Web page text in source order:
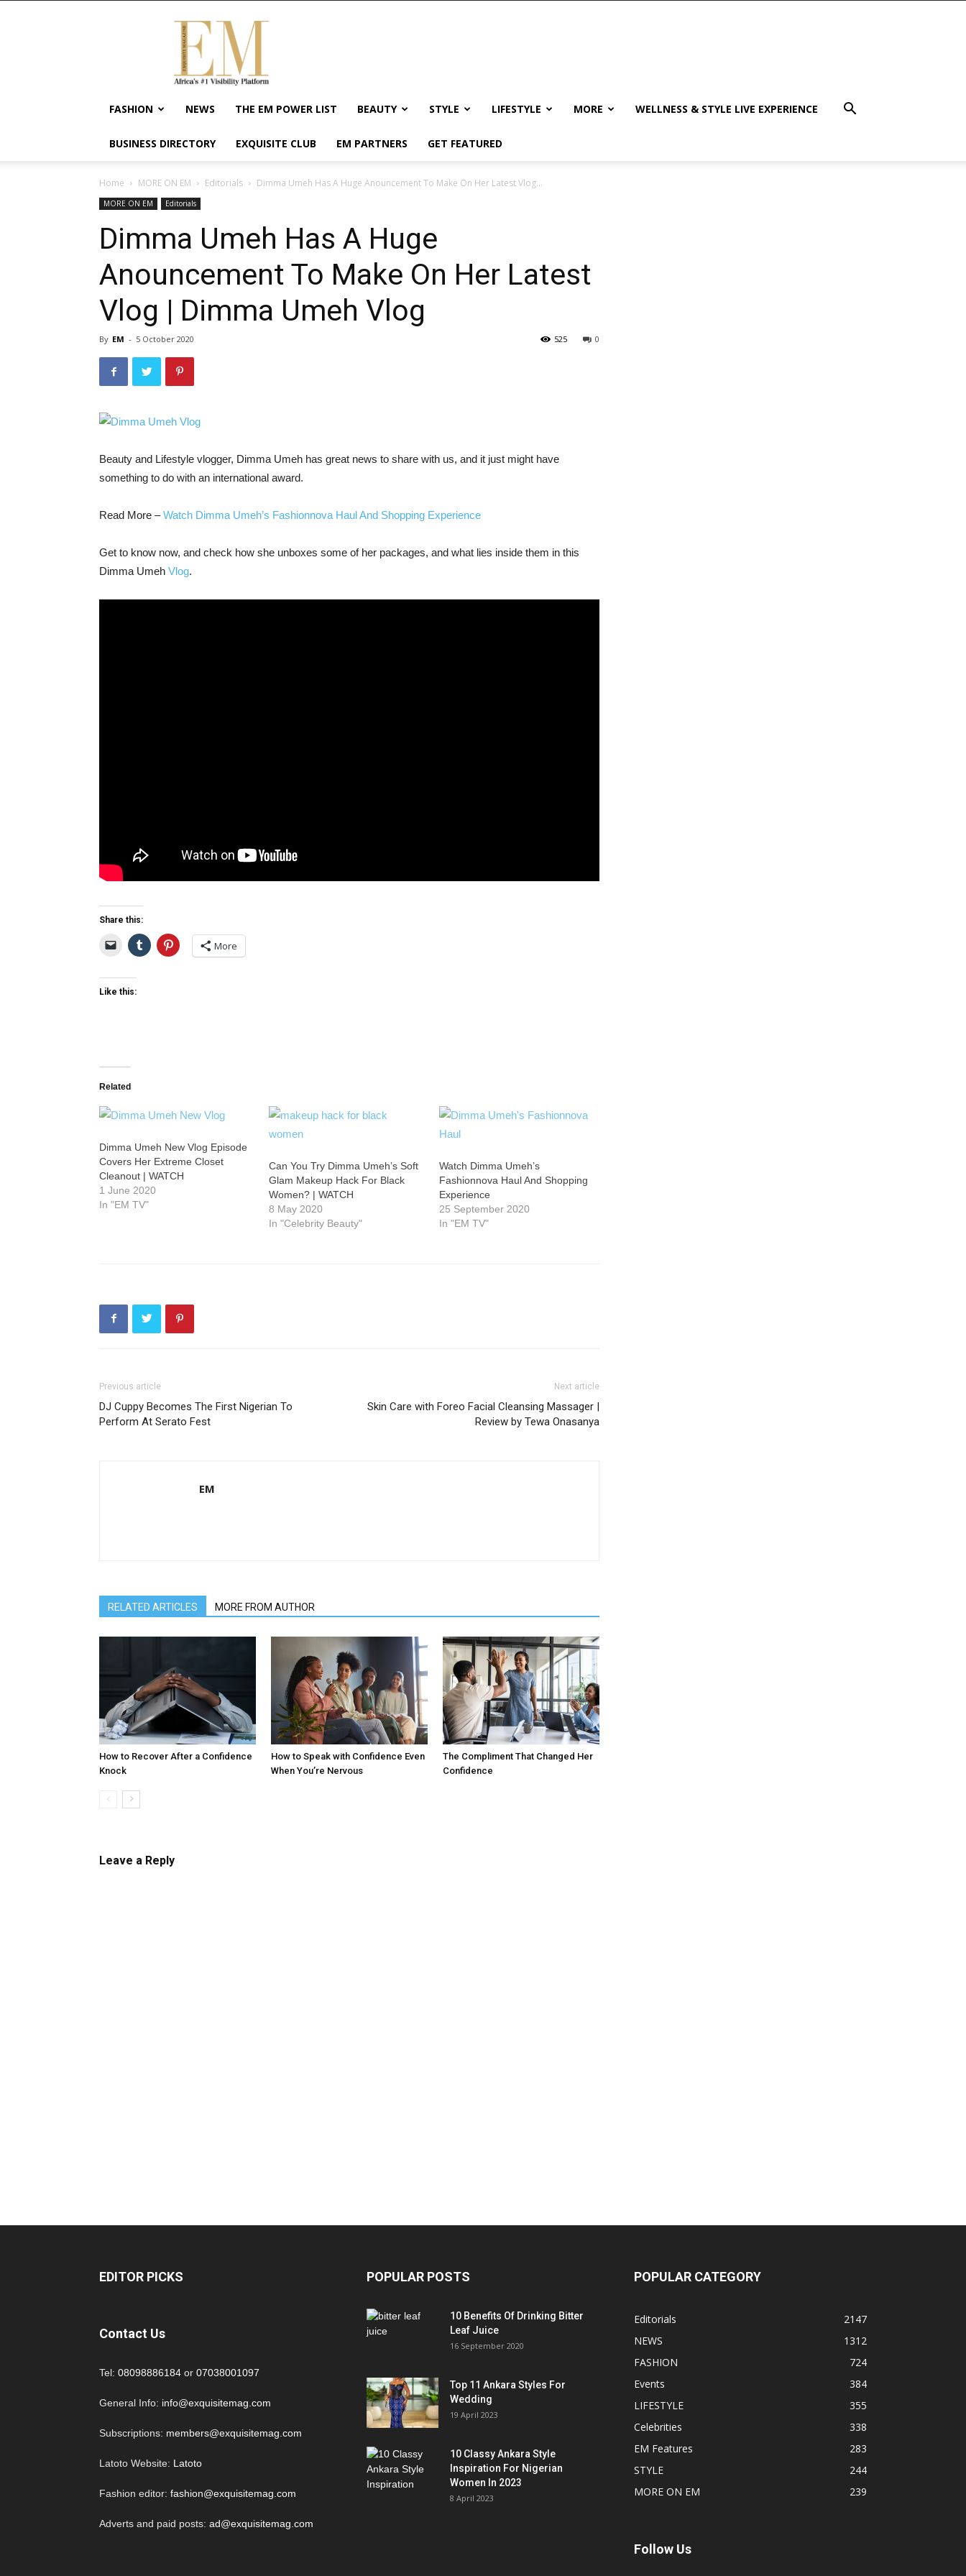
Exquisite
Magazine
Africa's
#1
Visibility
Wellness
Enterpreneurship
FASHION NEWS THE EM POWER LIST BEAUTY STYLE LIFESTYLE MORE WELLNESS & STYLE LIVE EXPERIENCE
BUSINESS DIRECTORY EXQUISITE CLUB EM PARTNERS GET FEATURED
Home MORE ON EM Editorials Dimma Umeh Has A Huge Anouncement To Make On Her Latest Vlog...
MORE ON EM Editorials
Dimma Umeh Has A Huge
Anouncement To Make On Her Latest
Vlog | Dimma Umeh Vlog
By EM - 5 October 2020 0
525
Beauty and Lifestyle vlogger, Dimma Umeh has great news to share with us, and it just might have
something to do with an international award.
Read More –Watch Dimma Umeh’s Fashionnova Haul And Shopping Experience
Get to know now, and check how she unboxes some of her packages, and what lies inside them in this
Dimma Umeh Vlog.
Share this:
More
Like this:
Related
Dimma Umeh New Vlog Episode
Covers Her Extreme Closet
Cleanout | WATCH
1 June 2020
In "EM TV"
Can You Try Dimma Umeh’s Soft
Glam Makeup Hack For Black
Women? | WATCH
8 May 2020
In "Celebrity Beauty"
Watch Dimma Umeh’s
Fashionnova Haul And Shopping
Experience
25 September 2020
In "EM TV"
Previous article
DJ Cuppy Becomes The First Nigerian To
Perform At Serato Fest
Next article
Skin Care with Foreo Facial Cleansing Massager |
Review by Tewa Onasanya
EM
RELATED ARTICLES MORE FROM AUTHOR
How to Recover After a Confidence
Knock
How to Speak with Confidence Even
When You’re Nervous
The Compliment That Changed Her
Confidence
Leave a Reply
EDITOR PICKS
Contact Us
Tel: 08098886184 or 07038001097
General Info: info@exquisitemag.com
Subscriptions: members@exquisitemag.com
Latoto Website: Latoto
Fashion editor: fashion@exquisitemag.com
Adverts and paid posts: ad@exquisitemag.com
POPULAR POSTS
10 Benefits Of Drinking Bitter
Leaf Juice
16 September 2020
Top 11 Ankara Styles For
Wedding
19 April 2023
10 Classy Ankara Style
Inspiration For Nigerian
Women In 2023
8 April 2023
POPULAR CATEGORY
Editorials
2147
NEWS
1312
FASHION
724
Events
384
LIFESTYLE
355
Celebrities
338
EM Features
283
STYLE
244
MORE ON EM
239
Follow Us